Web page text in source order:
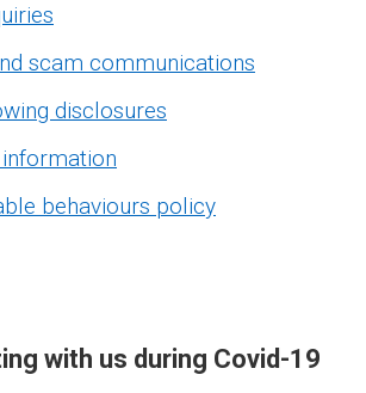
scam communications
disclosures
behaviours policy
with us during Covid-19